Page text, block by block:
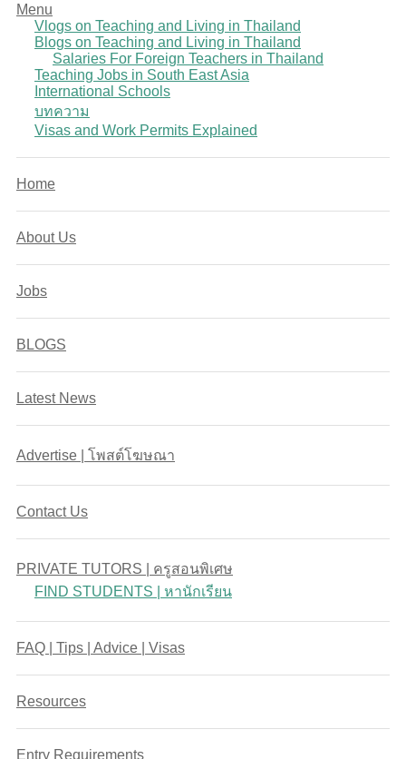
Menu
Vlogs on Teaching and Living in Thailand
Blogs on Teaching and Living in Thailand
Salaries For Foreign Teachers in Thailand
Teaching Jobs in South East Asia
International Schools
บทความ
Visas and Work Permits Explained
Home
About Us
Jobs
BLOGS
Latest News
Advertise | โพสต์โฆษณา
Contact Us
PRIVATE TUTORS | ครูสอนพิเศษ
FIND STUDENTS | หานักเรียน
FAQ | Tips | Advice | Visas
Resources
Entry Requirements